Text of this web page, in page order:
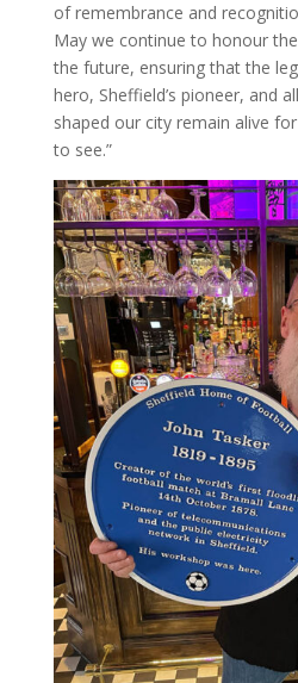
of remembrance and
May we continue to honour
the future, ensuring that the
hero, Sheffield’s pioneer, and
shaped our city remain alive
to see.”